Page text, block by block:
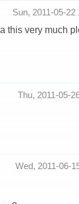
Sun, 2011-05-
this very much
Thu, 2011-05-
Wed, 2011-06-